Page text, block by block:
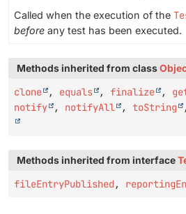
Called when the execution of the
before any test has been executed.
Methods inherited from class
clone , equals , finalize ,
notify
, notifyAll , toString
Methods inherited from interface
fileEntryPublished ,